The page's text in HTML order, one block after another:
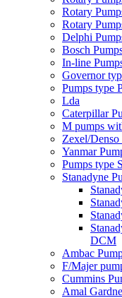
Rotary
Rotary
Delphi
Bosch
In-line
Governor
Pumps type
Lda
Caterpillar
M pumps
Zexel/Denso
Yanmar
Pumps type
Stanadyne
DCM
Ambac
F/Majer
Cummins
Amal